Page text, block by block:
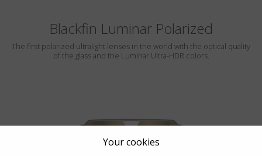
Blackfin Luminar Polarized
The first polarized ultralight lenses in the world with the optical quality
of the glass and the Luminar Ultra-HDR colors.
Your cookies